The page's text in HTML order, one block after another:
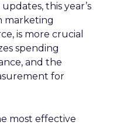
this year’s
marketing
is more crucial
spending
and the
for
most effective